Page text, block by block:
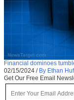
Financial dominoes
02/15/2024 / By Ethan
Get Our Free Email